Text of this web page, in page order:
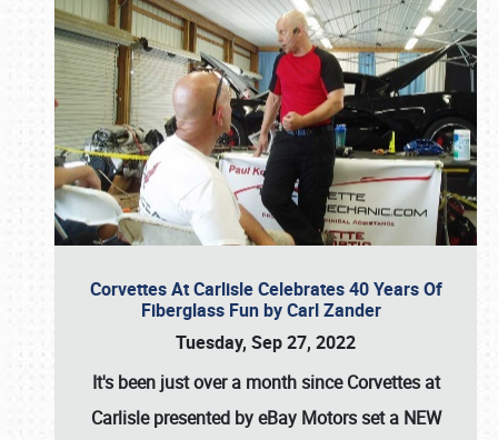
Corvettes At Carlisle Celebrates 40 Years Of
Fiberglass Fun by Carl Zander
Tuesday, Sep 27, 2022
It's been just over a month since Corvettes at
Carlisle presented by eBay Motors set a NEW